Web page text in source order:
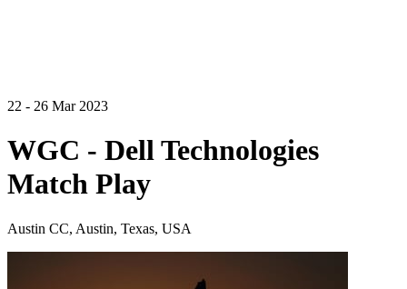
22 - 26 Mar 2023
WGC - Dell Technologies
Match Play
Austin CC, Austin, Texas, USA